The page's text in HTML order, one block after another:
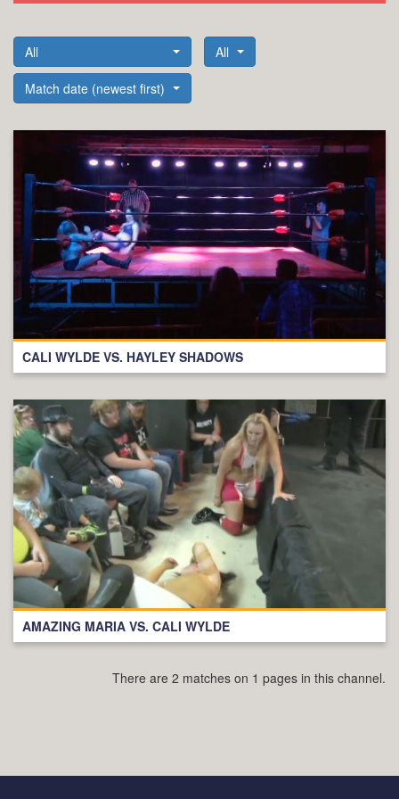
All All
Match date (newest first)
CALI WYLDE VS. HAYLEY SHADOWS
AMAZING MARIA VS. CALI WYLDE
There are 2 matches on 1 pages in this channel.